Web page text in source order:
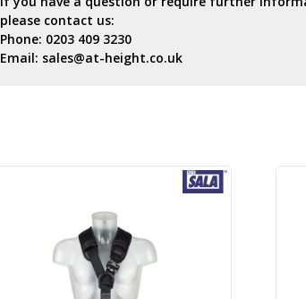
please contact us:
Phone: 0203 409 3230
Email: sales@at-height.co.uk